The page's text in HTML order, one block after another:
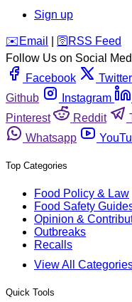
Sign up
️✉️ Email 🛜 RSS Feed
Follow Us on Social
Facebook
Twitter
Github
Instagram
Pinterest
Reddit
Whatsapp
Top Categories
Food Policy & Law
Food Safety
Opinion &
Outbreaks
Recalls
View All
Quick Tools